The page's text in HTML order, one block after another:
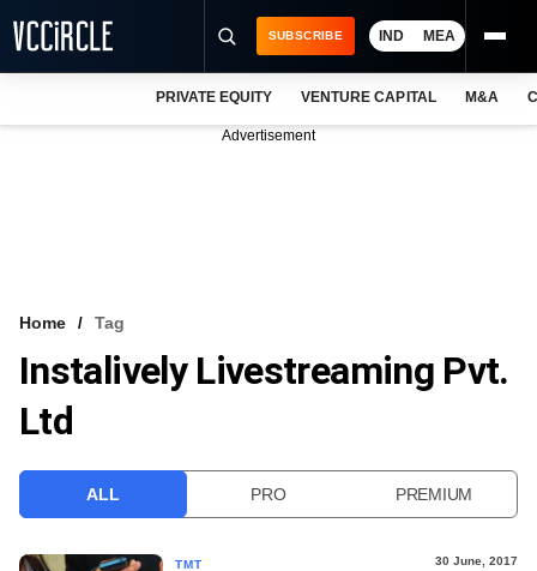
VCC INTELLIGENCE
FREE NEWSLETTER
SUBSCRIBE IND MEA
PRIVATE EQUITY VENTURE CAPITAL M&A
Advertisement
Home Tag
Instalively Livestreaming Pvt.
Ltd
ALL PRO PREMIUM
TMT 30 June, 2017